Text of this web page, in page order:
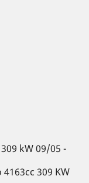
kW 09/05 -
4163cc 309 KW